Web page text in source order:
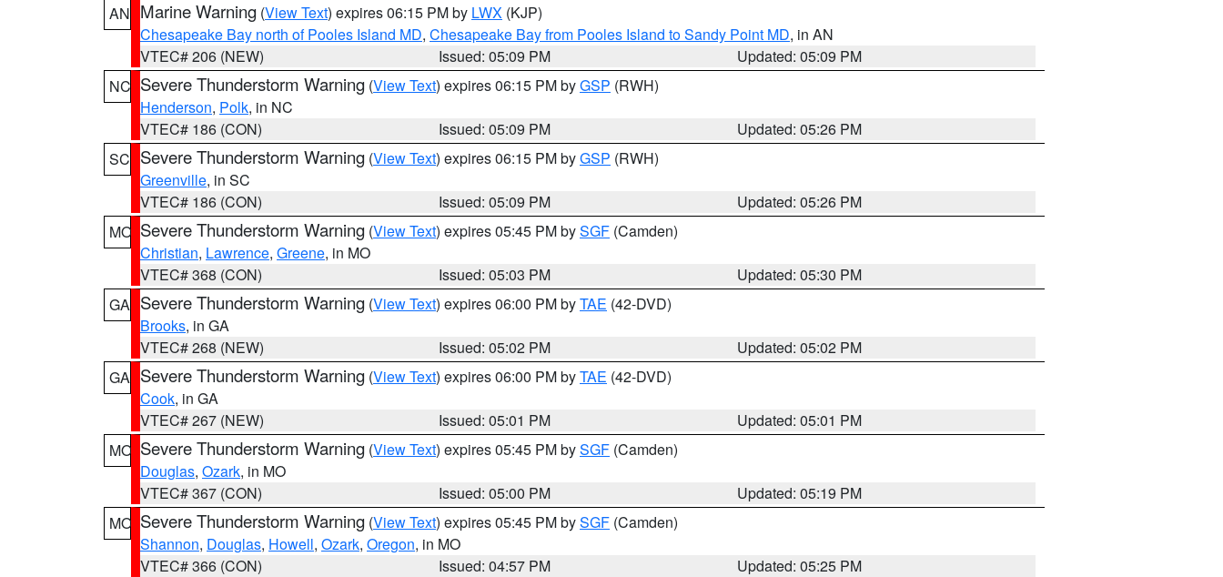
AN Marine Warning (View Text) expires 06:15 PM by LWX (KJP)
Chesapeake Bay north of Pooles Island MD, Chesapeake Bay from Pooles Island to Sandy Point MD, in AN
VTEC# 206 (NEW)
Issued: 05:09 PM
Updated: 05:09 PM
NC Severe Thunderstorm Warning (View Text) expires 06:15 PM byGSP (RWH)
Henderson, Polk, in NC
VTEC# 186 (CON)
Issued: 05:09 PM
Updated: 05:26 PM
SC Severe Thunderstorm Warning (View Text) expires 06:15 PM byGSP (RWH)
Greenville, in SC
VTEC# 186 (CON)
Issued: 05:09 PM
Updated: 05:26 PM
MO Severe Thunderstorm Warning (View Text) expires 05:45 PM bySGF (Camden)
Christian, Lawrence, Greene, in MO
VTEC# 368 (CON)
Issued: 05:03 PM
Updated: 05:30 PM
GA Severe Thunderstorm Warning (View Text) expires 06:00 PM byTAE (42-DVD)
Brooks, in GA
VTEC# 268 (NEW)
Issued: 05:02 PM
Updated: 05:02 PM
GA Severe Thunderstorm Warning (View Text) expires 06:00 PM byTAE (42-DVD)
Cook, in GA
VTEC# 267 (NEW)
Issued: 05:01 PM
Updated: 05:01 PM
MO Severe Thunderstorm Warning (View Text) expires 05:45 PM bySGF (Camden)
Douglas, Ozark, in MO
VTEC# 367 (CON)
Issued: 05:00 PM
Updated: 05:19 PM
MO Severe Thunderstorm Warning (View Text) expires 05:45 PM bySGF (Camden)
Shannon, Douglas, Howell, Ozark, Oregon, in MO
VTEC# 366 (CON)
Issued: 04:57 PM
Updated: 05:25 PM